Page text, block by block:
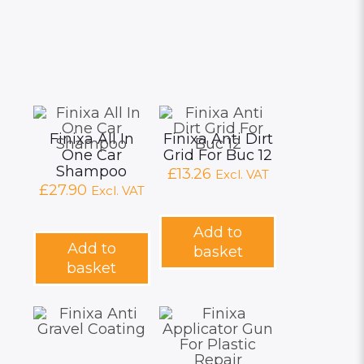
Finixa All In
One Car
Shampoo
£27.90 Excl. VAT
Add to
basket
Finixa Anti Dirt
Grid For Buc 12
£13.26 Excl. VAT
Add to
basket